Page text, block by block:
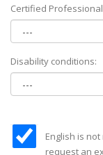
Certified
Disability conditions:
English is
request an